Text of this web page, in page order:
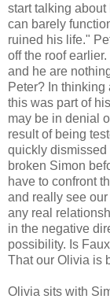
start talking
can barely
ruined his life."
off the roof
and he are
Peter? In thinking
this was part of
may be in denial
result of being
quickly
broken Simon
have to confront
and really see
any real
in the negative
possibility. Is
That our Olivia is
Olivia sits with